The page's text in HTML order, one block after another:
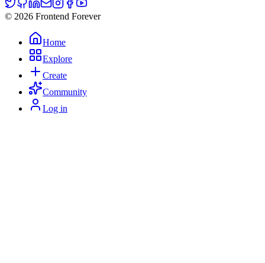
© 2026 Frontend Forever
Home
Explore
Create
Community
Log in